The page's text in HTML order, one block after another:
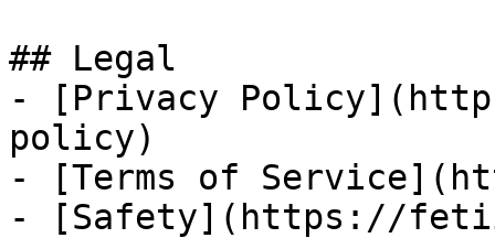
## Legal
- [Privacy
policy)
- [Terms of
- [Safety](https://